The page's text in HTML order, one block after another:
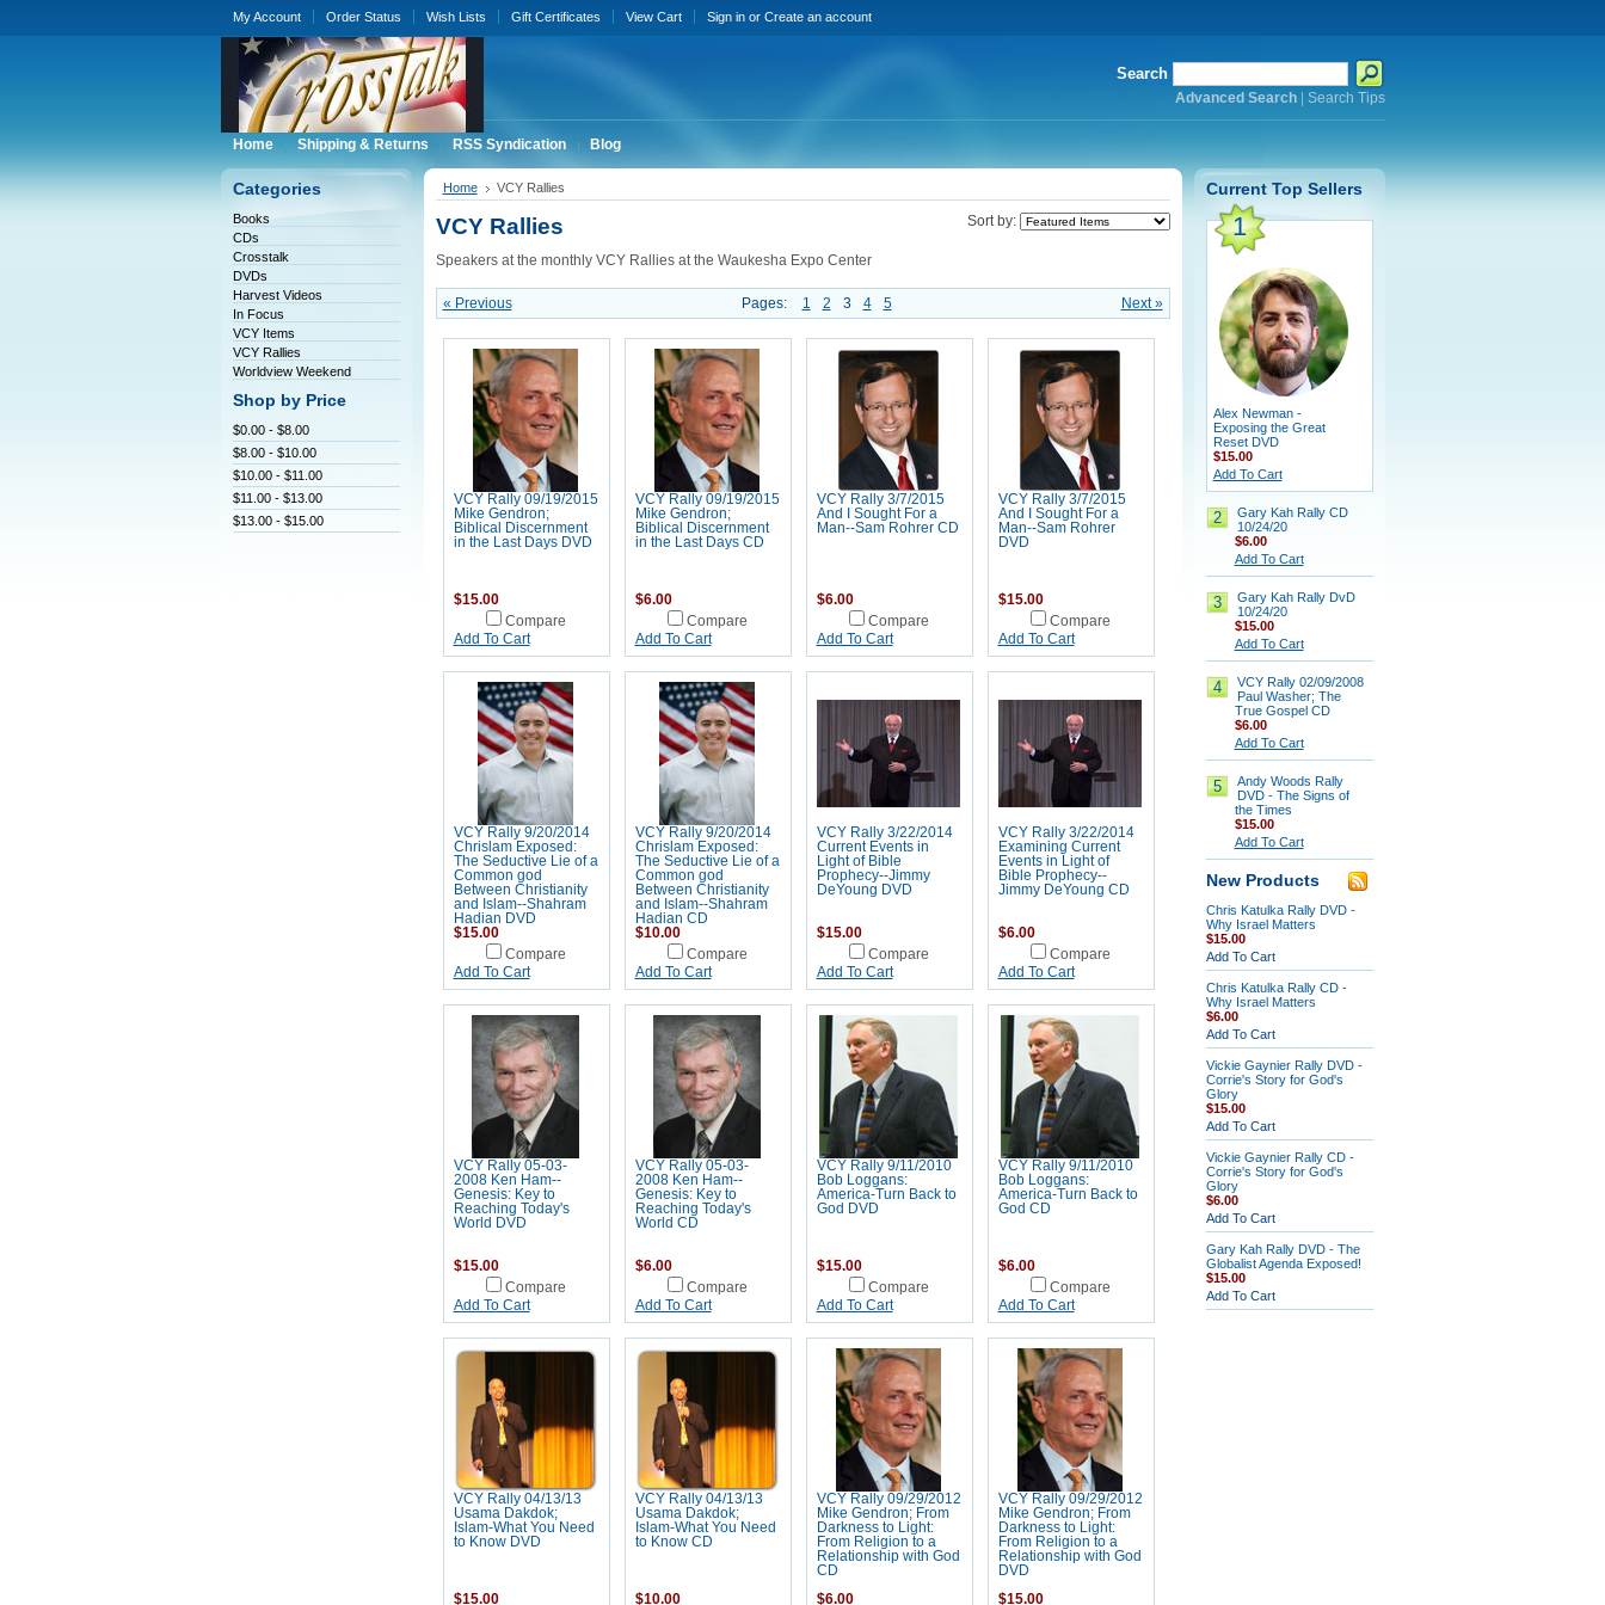
My Account Order Status Wish Lists Gift Certificates View Cart Sign inor Create an account
Search
Advanced Search| Search Tips
Home Shipping & Returns RSS Syndication Blog
Categories
Books
CDs
Crosstalk
DVDs
Harvest Videos
In Focus
VCY Items
VCY Rallies
Worldview Weekend
Shop by Price
$0.00 - $8.00
$8.00 - $10.00
$10.00 - $11.00
$11.00 - $13.00
$13.00 - $15.00
Home VCY Rallies
Sort by:
VCY Rallies
Speakers at the monthly VCY Rallies at the Waukesha Expo Center
« Previous Next »
Pages: 1 2 3 4 5
VCY Rally 09/19/2015
Mike Gendron;
Biblical Discernment
in the Last Days DVD
$15.00
Compare
Add To Cart
VCY Rally 09/19/2015
Mike Gendron;
Biblical Discernment
in the Last Days CD
$6.00
Compare
Add To Cart
VCY Rally 3/7/2015
And I Sought For a
Man--Sam Rohrer CD
$6.00
Compare
Add To Cart
VCY Rally 3/7/2015
And I Sought For a
Man--Sam Rohrer
DVD
$15.00
Compare
Add To Cart
VCY Rally 9/20/2014
Chrislam Exposed:
The Seductive Lie of a
Common god
Between Christianity
and Islam--Shahram
Hadian DVD
$15.00
Compare
Add To Cart
VCY Rally 9/20/2014
Chrislam Exposed:
The Seductive Lie of a
Common god
Between Christianity
and Islam--Shahram
Hadian CD
$10.00
Compare
Add To Cart
VCY Rally 3/22/2014
Current Events in
Light of Bible
Prophecy--Jimmy
DeYoung DVD
$15.00
Compare
Add To Cart
VCY Rally 3/22/2014
Examining Current
Events in Light of
Bible Prophecy--
Jimmy DeYoung CD
$6.00
Compare
Add To Cart
VCY Rally 05-03-
2008 Ken Ham--
Genesis: Key to
Reaching Today's
World DVD
$15.00
Compare
Add To Cart
VCY Rally 05-03-
2008 Ken Ham--
Genesis: Key to
Reaching Today's
World CD
$6.00
Compare
Add To Cart
VCY Rally 9/11/2010
Bob Loggans:
America-Turn Back to
God DVD
$15.00
Compare
Add To Cart
VCY Rally 9/11/2010
Bob Loggans:
America-Turn Back to
God CD
$6.00
Compare
Add To Cart
VCY Rally 04/13/13
Usama Dakdok;
Islam-What You Need
to Know DVD
$15.00
VCY Rally 04/13/13
Usama Dakdok;
Islam-What You Need
to Know CD
$10.00
VCY Rally 09/29/2012
Mike Gendron; From
Darkness to Light:
From Religion to a
Relationship with God
CD
$6.00
VCY Rally 09/29/2012
Mike Gendron; From
Darkness to Light:
From Religion to a
Relationship with God
DVD
$15.00
Current Top Sellers
1
Alex Newman -
Exposing the Great
Reset DVD
$15.00
Add To Cart
2
Gary Kah Rally CD
10/24/20
$6.00
Add To Cart
3
Gary Kah Rally DvD
10/24/20
$15.00
Add To Cart
4
VCY Rally 02/09/2008
Paul Washer; The
True Gospel CD
$6.00
Add To Cart
5
Andy Woods Rally
DVD - The Signs of
the Times
$15.00
Add To Cart
New Products
Chris Katulka Rally DVD -
Why Israel Matters
$15.00
Add To Cart
Chris Katulka Rally CD -
Why Israel Matters
$6.00
Add To Cart
Vickie Gaynier Rally DVD -
Corrie's Story for God's
Glory
$15.00
Add To Cart
Vickie Gaynier Rally CD -
Corrie's Story for God's
Glory
$6.00
Add To Cart
Gary Kah Rally DVD - The
Globalist Agenda Exposed!
$15.00
Add To Cart